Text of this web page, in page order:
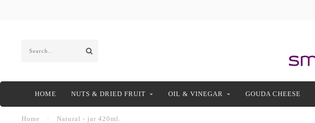
HOME NUTS & DRIED FRUIT OIL & VINEGAR GOUDA CHEESE
Home Natural - jar 420ml.